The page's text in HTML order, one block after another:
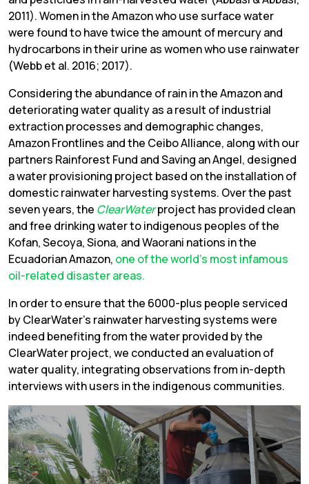
2011). Women in the Amazon who use surface water
were found to have twice the amount of mercury and
hydrocarbons in their urine as women who use rainwater
(Webb et al. 2016; 2017).
Considering the abundance of rain in the Amazon and
deteriorating water quality as a result of industrial
extraction processes and demographic changes,
Amazon Frontlines and the Ceibo Alliance, along with our
partners Rainforest Fund and Saving an Angel, designed
a water provisioning project based on the installation of
domestic rainwater harvesting systems. Over the past
seven years, the ClearWaterproject has provided clean
and free drinking water to indigenous peoples of the
Kofan, Secoya, Siona, and Waorani nations in the
Ecuadorian Amazon, one of the world’s most infamous
oil-related disaster areas.
In order to ensure that the 6000-plus people serviced
by ClearWater’s rainwater harvesting systems were
indeed benefiting from the water provided by the
ClearWater project, we conducted an evaluation of
water quality, integrating observations from in-depth
interviews with users in the indigenous communities.